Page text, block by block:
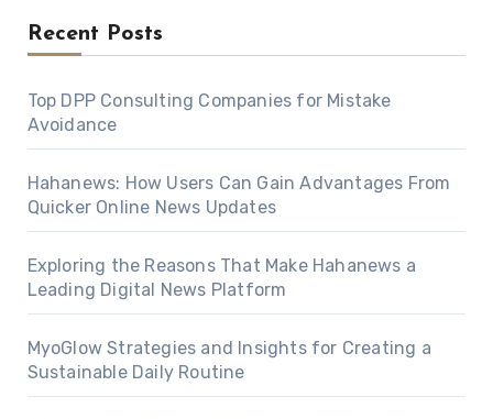
Recent Posts
Top DPP Consulting Companies for Mistake
Avoidance
Hahanews: How Users Can Gain Advantages From
Quicker Online News Updates
Exploring the Reasons That Make Hahanews a
Leading Digital News Platform
MyoGlow Strategies and Insights for Creating a
Sustainable Daily Routine